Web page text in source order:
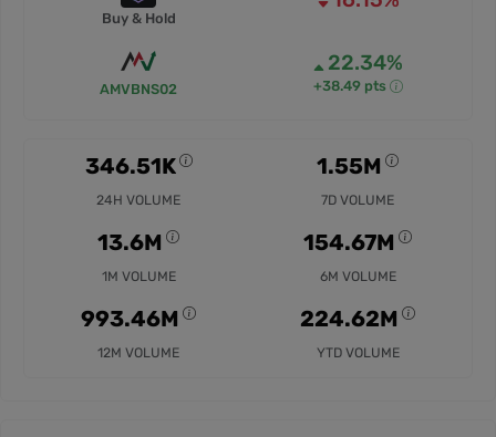
Buy & Hold
AMVBNS02
22.34%
+38.49 pts
346.51K
24H VOLUME
1.55M
7D VOLUME
13.6M
1M VOLUME
154.67M
6M VOLUME
993.46M
12M VOLUME
224.62M
YTD VOLUME